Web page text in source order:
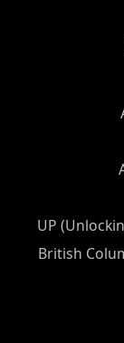
UP
British